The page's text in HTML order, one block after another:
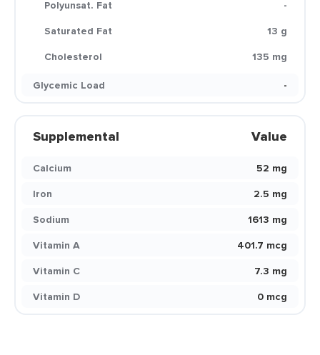
Polyunsat. Fat
-
Saturated Fat
13 g
Cholesterol
135 mg
Glycemic Load
-
Supplemental Value
Calcium
52 mg
Iron
2.5 mg
Sodium
1613 mg
Vitamin A
401.7 mcg
Vitamin C
7.3 mg
Vitamin D
0 mcg